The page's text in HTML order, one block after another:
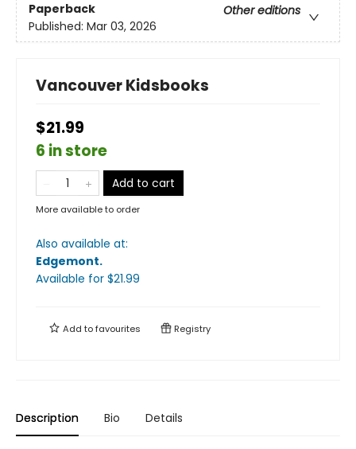
Paperback
Other editions
Published: Mar 03, 2026
Vancouver Kidsbooks
$21.99
6 in store
Add to cart
More available to order
Also available at:
Edgemont.
Available for $21.99
Add tofavourites Registry
Description Bio Details